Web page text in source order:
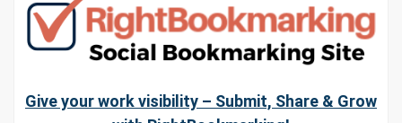
Give your work visibility – Submit, Share & Grow